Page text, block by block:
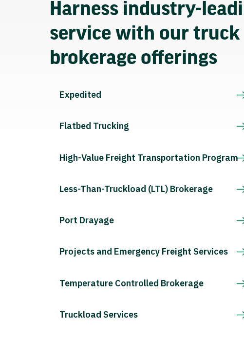
Harness industry-
service with our truck
brokerage offerings
Expedited
Flatbed Trucking
High-Value Freight Transportation Program
Less-Than-Truckload (LTL) Brokerage
Port Drayage
Projects and Emergency Freight Services
Temperature Controlled Brokerage
Truckload Services